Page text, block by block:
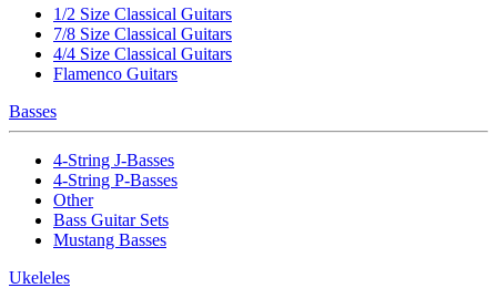
1/2 Size Classical Guitars
7/8 Size Classical Guitars
4/4 Size Classical Guitars
Flamenco Guitars
Basses
4-String J-Basses
4-String P-Basses
Other
Bass Guitar Sets
Mustang Basses
Ukeleles